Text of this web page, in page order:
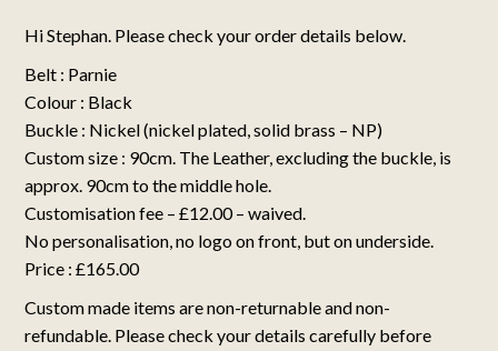
Hi Stephan. Please check your order details below.
Belt : Parnie
Colour : Black
Buckle : Nickel (nickel plated, solid brass – NP)
Custom size : 90cm. The Leather, excluding the buckle, is
approx. 90cm to the middle hole.
Customisation fee – £12.00 – waived.
No personalisation, no logo on front, but on underside.
Price : £165.00
Custom made items are non-returnable and non-
refundable. Please check your details carefully before